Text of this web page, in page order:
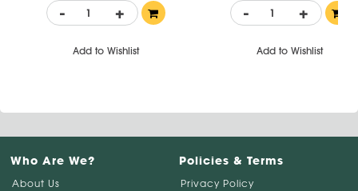
- +
Add to Wishlist
- +
Add to Wishlist
Who Are We?
About Us
Policies & Terms
Privacy Policy